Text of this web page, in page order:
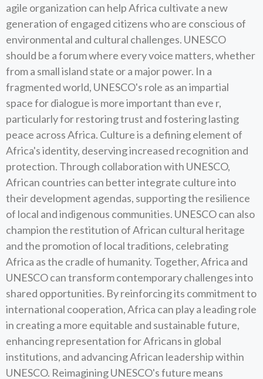
agile organization can help Africa cultivate a new
generation of engaged citizens who are conscious of
environmental and cultural challenges. UNESCO
should be a forum where every voice matters, whether
from a small island state or a major power. In a
fragmented world, UNESCO's role as an impartial
space for dialogue is more important than eve r,
particularly for restoring trust and fostering lasting
peace across Africa. Culture is a defining element of
Africa's identity, deserving increased recognition and
protection. Through collaboration with UNESCO,
African countries can better integrate culture into
their development agendas, supporting the resilience
of local and indigenous communities. UNESCO can also
champion the restitution of African cultural heritage
and the promotion of local traditions, celebrating
Africa as the cradle of humanity. Together, Africa and
UNESCO can transform contemporary challenges into
shared opportunities. By reinforcing its commitment to
international cooperation, Africa can play a leading role
in creating a more equitable and sustainable future,
enhancing representation for Africans in global
institutions, and advancing African leadership within
UNESCO. Reimagining UNESCO's future means